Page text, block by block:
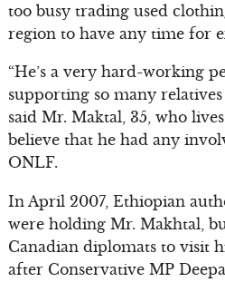
too busy trading used
region to have any time for
“He’s a very hard-working
supporting so many
said Mr. Maktal, 35, who
believe that he had any
ONLF.
In April 2007, Ethiopian
were holding Mr. Makhtal,
Canadian diplomats to visit
after Conservative MP